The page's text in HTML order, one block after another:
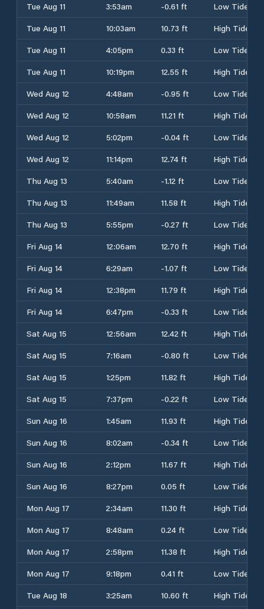
Tue Aug 11
3:53am -0.61 ft
Low Tide
Tue Aug 11
10:03am 10.73 ft
High Tide
Tue Aug 11
4:05pm 0.33 ft
Low Tide
Tue Aug 11
10:19pm 12.55 ft
High Tide
Wed Aug 12
4:48am -0.95 ft
Low Tide
Wed Aug 12
10:58am 11.21 ft
High Tide
Wed Aug 12
5:02pm -0.04 ft
Low Tide
Wed Aug 12
11:14pm 12.74 ft
High Tide
Thu Aug 13
5:40am -1.12 ft
Low Tide
Thu Aug 13
11:49am 11.58 ft
High Tide
Thu Aug 13
5:55pm -0.27 ft
Low Tide
Fri Aug 14
12:06am 12.70 ft
High Tide
Fri Aug 14
6:29am -1.07 ft
Low Tide
Fri Aug 14
12:38pm 11.79 ft
High Tide
Fri Aug 14
6:47pm -0.33 ft
Low Tide
Sat Aug 15
12:56am 12.42 ft
High Tide
Sat Aug 15
7:16am -0.80 ft
Low Tide
Sat Aug 15
1:25pm 11.82 ft
High Tide
Sat Aug 15
7:37pm -0.22 ft
Low Tide
Sun Aug 16
1:45am 11.93 ft
High Tide
Sun Aug 16
8:02am -0.34 ft
Low Tide
Sun Aug 16
2:12pm 11.67 ft
High Tide
Sun Aug 16
8:27pm 0.05 ft
Low Tide
Mon Aug 17
2:34am 11.30 ft
High Tide
Mon Aug 17
8:48am 0.24 ft
Low Tide
Mon Aug 17
2:58pm 11.38 ft
High Tide
Mon Aug 17
9:18pm 0.41 ft
Low Tide
Tue Aug 18
3:25am 10.60 ft High Tide